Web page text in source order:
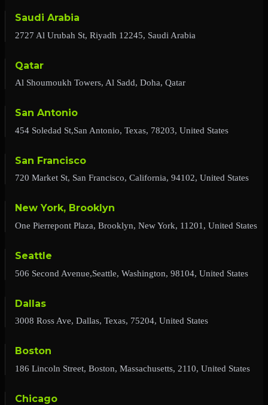
Saudi Arabia
2727 Al Urubah St, Riyadh 12245, Saudi Arabia
Qatar
Al Shoumoukh Towers, Al Sadd, Doha, Qatar
San Antonio
454 Soledad St,San Antonio, Texas, 78203, United States
San Francisco
720 Market St, San Francisco, California, 94102, United States
New York, Brooklyn
One Pierrepont Plaza, Brooklyn, New York, 11201, United States
Seattle
506 Second Avenue,Seattle, Washington, 98104, United States
Dallas
3008 Ross Ave, Dallas, Texas, 75204, United States
Boston
186 Lincoln Street, Boston, Massachusetts, 2110, United States
Chicago